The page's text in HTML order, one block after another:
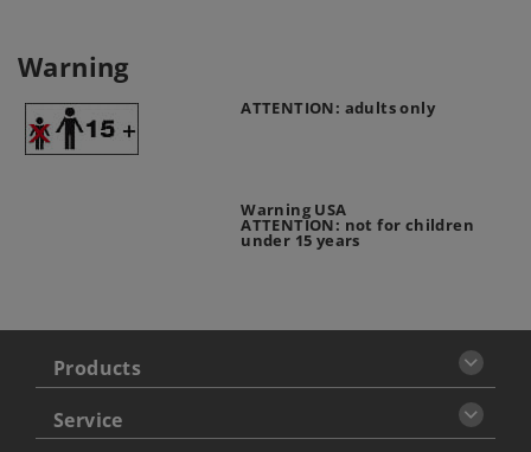
Warning
ATTENTION: adults only
Warning USA
ATTENTION: not for children
under 15 years
Products
Service